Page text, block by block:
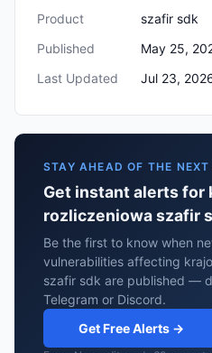
Product
szafir sdk
Published
May 25,
Last Updated
Jul 23,
STAY AHEAD OF THE NEXT
Get instant alerts for
rozliczeniowa szafir
Be the first to know when
vulnerabilities affecting
szafir sdk are published —
Telegram or Discord.
Get Free Alerts →